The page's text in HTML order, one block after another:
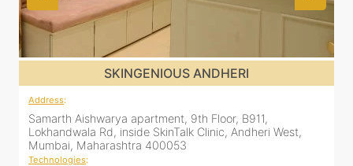
SKINGENIOUS JUHU
Address
48, Bhakti Bungalow, inside Skin Works. 11th road, opp.
Arogya Nidhi Hospital, JVPD Scheme, Vile Parle West,
Mumbai, Maharashtra 400049
Technologies